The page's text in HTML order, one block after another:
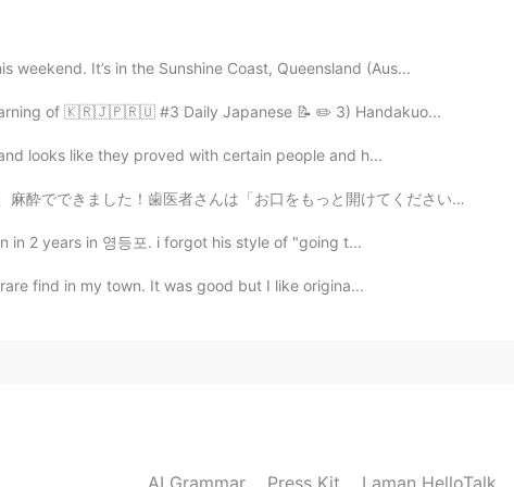
is a lot!!!! Shanghai & Chengdu are two of my favorite
2020.08.09 14:23
weekend. It’s in the Sunshine Coast, Queensland (Aus...
of 🇰🇷🇯🇵🇷🇺 #3 Daily Japanese 📝 ✏️ 3) Handakuo...
looks like they proved with certain people and h...
もっと開けてください」と言った時、私はこのBeastarのジューノちゃんのシーンを考えずにはいられませんでした。「...
in 2 years in 영등포. i forgot his style of "going t...
find in my town. It was good but I like origina...
AI Grammar Press Kit Laman HelloTalk